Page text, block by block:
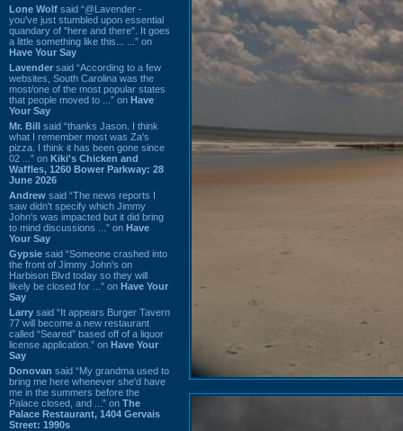
Lone Wolf said “@Lavender -
you've just stumbled upon essential
quandary of "here and there". It goes
a little something like this... ...” on
Have Your Say
Lavender said “According to a few
websites, South Carolina was the
most/one of the most popular states
that people moved to ...” on Have
Your Say
Mr. Bill said “thanks Jason. I think
what I remember most was Za's
pizza. I think it has been gone since
02 ...” on Kiki's Chicken and
Waffles, 1260 Bower Parkway: 28
June 2026
Andrew said “The news reports I
saw didn't specify which Jimmy
John's was impacted but it did bring
to mind discussions ...” on Have
Your Say
Gypsie said “Someone crashed into
the front of Jimmy John's on
Harbison Blvd today so they will
likely be closed for ...” on Have Your
Say
Larry said “It appears Burger Tavern
77 will become a new restaurant
called “Seared” based off of a liquor
license application.” on Have Your
Say
Donovan said “My grandma used to
bring me here whenever she'd have
me in the summers before the
Palace closed, and ...” on The
Palace Restaurant, 1404 Gervais
Street: 1990s